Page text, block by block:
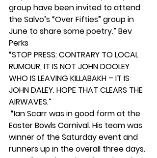
group have been invited to attend
the Salvo’s “Over Fifties” group in
June to share some poetry.” Bev
Perks
“STOP PRESS: CONTRARY TO LOCAL
RUMOUR, IT IS NOT JOHN DOOLEY
WHO IS LEAVING KILLABAKH – IT IS
JOHN DALEY. HOPE THAT CLEARS THE
AIRWAVES.”
Easter Bowls Carnival. His team was
winner of the Saturday event and
runners up in the overall three days.